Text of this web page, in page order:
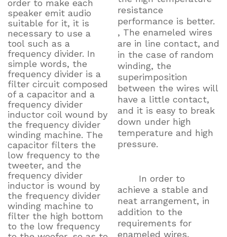
order to make each
speaker emit audio
suitable for it, it is
necessary to use a
tool such as a
frequency divider. In
simple words, the
frequency divider is a
filter circuit composed
of a capacitor and a
frequency divider
inductor coil wound by
the frequency divider
winding machine. The
capacitor filters the
low frequency to the
tweeter, and the
frequency divider
inductor is wound by
the frequency divider
winding machine to
filter the high bottom
to the low frequency
resistance
performance is better.
, The enameled wires
are in line contact, and
in the case of random
winding, the
superimposition
between the wires will
have a little contact,
and it is easy to break
down under high
temperature and high
pressure.
In order to
achieve a stable and
neat arrangement, in
addition to the
requirements for
enameled wires,